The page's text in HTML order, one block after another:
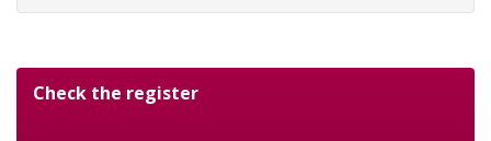
Check the register